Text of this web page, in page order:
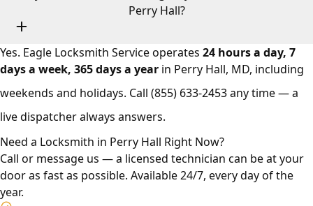
Perry Hall?
Yes. Eagle Locksmith Service operates 24 hours a day, 7
days a week, 365 days a year in Perry Hall, MD, including
weekends and holidays. Call (855) 633-2453any time — a
live dispatcher always answers.
Need a Locksmith in Perry Hall Right Now?
Call or message us — a licensed technician can be at your
door as fast as possible. Available 24/7, every day of the
year.